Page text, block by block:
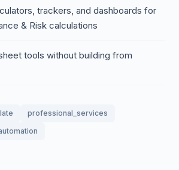
trackers, and dashboards for
& Risk calculations
tools without building from
professional_services